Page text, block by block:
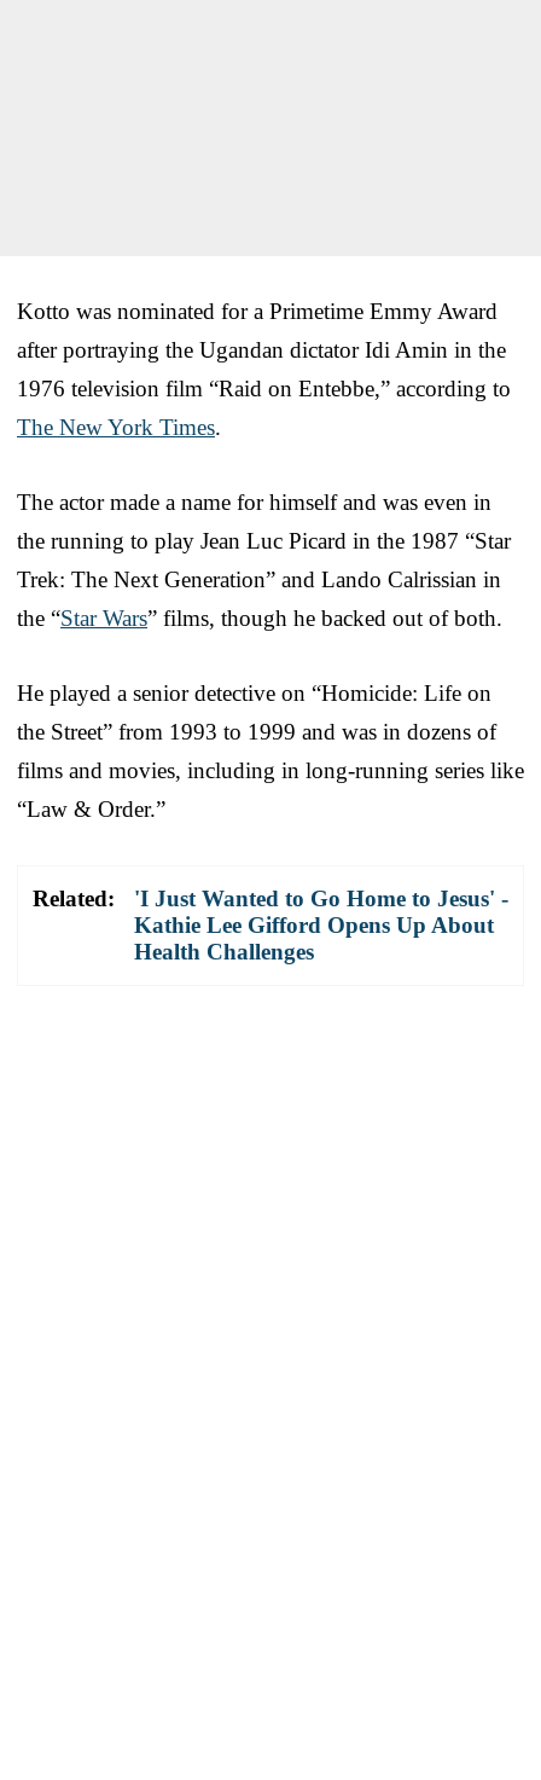
Kotto was nominated for a Primetime Emmy Award
after portraying the Ugandan dictator Idi Amin in the
1976 television film “Raid on Entebbe,” according to
The New York Times.
The actor made a name for himself and was even in
the running to play Jean Luc Picard in the 1987 “Star
Trek: The Next Generation” and Lando Calrissian in
the “Star Wars” films, though he backed out of both.
He played a senior detective on “Homicide: Life on
the Street” from 1993 to 1999 and was in dozens of
films and movies, including in long-running series like
“Law & Order.”
Related:
'I Just Wanted to Go Home to Jesus' -
Kathie Lee Gifford Opens Up About
Health Challenges